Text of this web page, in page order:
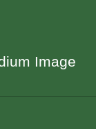
Image